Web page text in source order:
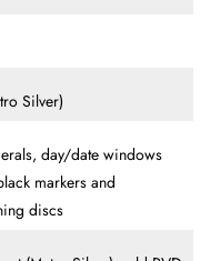
Silver)
day/date windows
markers and
discs